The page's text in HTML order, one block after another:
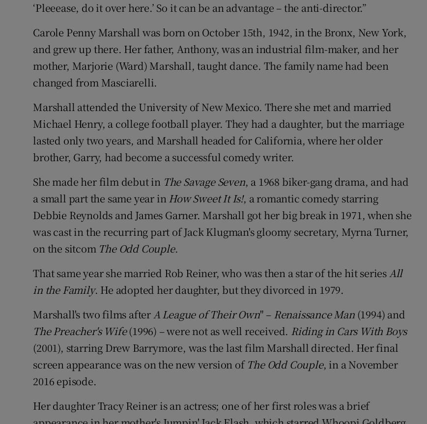
‘Pleeease, do it over here.’ So it can be an advantage – the anti-director.”
Carole Penny Marshall was born on October 15th, 1942, in the Bronx, New York,
and grew up there. Her father, Anthony, was an industrial film-maker, and her
mother, Marjorie (Ward) Marshall, taught dance. The family name had been
changed from Masciarelli.
Marshall attended the University of New Mexico. There she met and married
Michael Henry, a college football player. They had a daughter, but the marriage
lasted only two years, and Marshall headed for California, where her older
brother, Garry, had become a successful comedy writer.
She made her film debut in The Savage Seven, a 1968 biker-gang drama, and had
a small part the same year inHow Sweet It Is!, a romantic comedy starring
Debbie Reynolds and James Garner. Marshall got her big break in 1971, when she
was cast in the recurring part of Jack Klugman's gloomy secretary, Myrna Turner,
on the sitcom The Odd Couple.
That same year she married Rob Reiner, who was then a star of the hit seriesAll
in the Family. He adopted her daughter, but they divorced in 1979.
Marshall's two films afterA League of Their Own" – Renaissance Man(1994) and
The Preacher's Wife(1996) – were not as well received. Riding in Cars With Boys
(2001), starring Drew Barrymore, was the last film Marshall directed. Her final
screen appearance was on the new version of The Odd Couple, in a November
2016 episode.
Her daughter Tracy Reiner is an actress; one of her first roles was a brief